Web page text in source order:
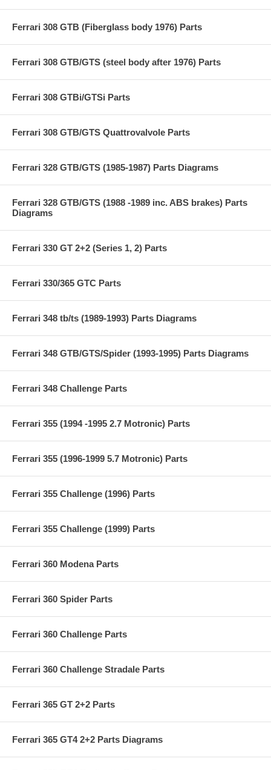
Ferrari 308 GTB (Fiberglass body 1976) Parts
Ferrari 308 GTB/GTS (steel body after 1976) Parts
Ferrari 308 GTBi/GTSi Parts
Ferrari 308 GTB/GTS Quattrovalvole Parts
Ferrari 328 GTB/GTS (1985-1987) Parts Diagrams
Ferrari 328 GTB/GTS (1988 -1989 inc. ABS brakes) Parts
Diagrams
Ferrari 330 GT 2+2 (Series 1, 2) Parts
Ferrari 330/365 GTC Parts
Ferrari 348 tb/ts (1989-1993) Parts Diagrams
Ferrari 348 GTB/GTS/Spider (1993-1995) Parts Diagrams
Ferrari 348 Challenge Parts
Ferrari 355 (1994 -1995 2.7 Motronic) Parts
Ferrari 355 (1996-1999 5.7 Motronic) Parts
Ferrari 355 Challenge (1996) Parts
Ferrari 355 Challenge (1999) Parts
Ferrari 360 Modena Parts
Ferrari 360 Spider Parts
Ferrari 360 Challenge Parts
Ferrari 360 Challenge Stradale Parts
Ferrari 365 GT 2+2 Parts
Ferrari 365 GT4 2+2 Parts Diagrams